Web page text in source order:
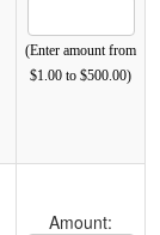
(Enter amount from
$1.00 to $500.00)
Amount: